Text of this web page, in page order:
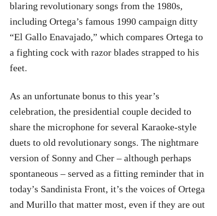
blaring revolutionary songs from the 1980s,
including Ortega’s famous 1990 campaign ditty
“El Gallo Enavajado,” which compares Ortega to
a fighting cock with razor blades strapped to his
feet.
As an unfortunate bonus to this year’s
celebration, the presidential couple decided to
share the microphone for several Karaoke-style
duets to old revolutionary songs. The nightmare
version of Sonny and Cher – although perhaps
spontaneous – served as a fitting reminder that in
today’s Sandinista Front, it’s the voices of Ortega
and Murillo that matter most, even if they are out